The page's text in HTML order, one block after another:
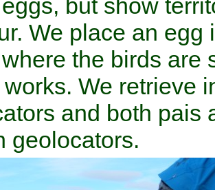
but show
We place an egg
the birds are
We retrieve
and both pais
geolocators.